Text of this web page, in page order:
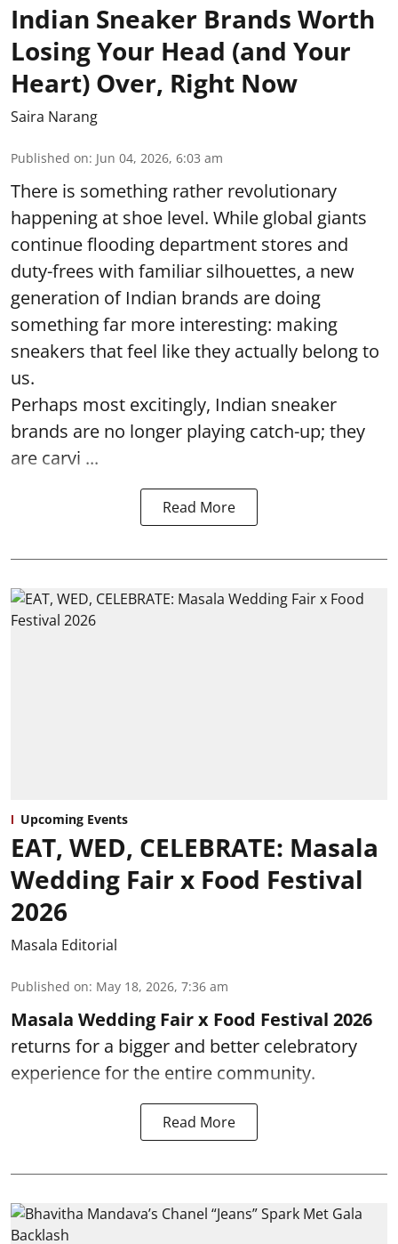
Indian Sneaker Brands Worth
Losing Your Head (and Your
Heart) Over, Right Now
Saira Narang
Published on: Jun 04, 2026, 6:03 am
There is something rather revolutionary
happening at shoe level. While global giants
continue flooding department stores and
duty-frees with familiar silhouettes, a new
generation of Indian brands are doing
something far more interesting: making
sneakers that feel like they actually belong to
us.
Perhaps most excitingly, Indian sneaker
brands are no longer playing catch-up; they
are carvi ...
Read More
Upcoming Events
EAT, WED, CELEBRATE: Masala
Wedding Fair x Food Festival
2026
Masala Editorial
Published on: May 18, 2026, 7:36 am
Masala Wedding Fair x Food Festival 2026
returns for a bigger and better celebratory
experience for the entire community.
Read More